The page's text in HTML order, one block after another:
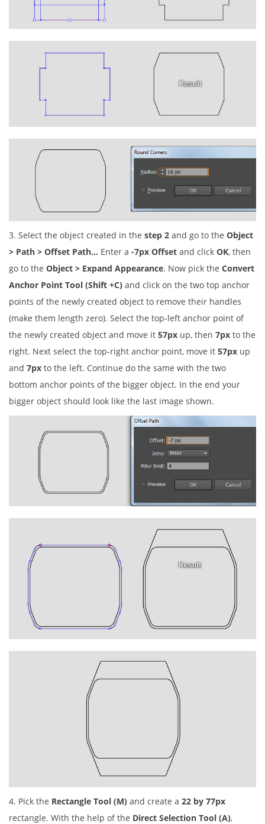
3. Select the object created in the step 2 and go to the Object
> Path > Offset Path… Enter a -7px Offset and click OK, then
go to the Object > Expand Appearance. Now pick the Convert
Anchor Point Tool (Shift +C) and click on the two top anchor
points of the newly created object to remove their handles
(make them length zero). Select the top-left anchor point of
the newly created object and move it 57px up, then 7px to the
right. Next select the top-right anchor point, move it 57px up
and 7px to the left. Continue do the same with the two
bottom anchor points of the bigger object. In the end your
bigger object should look like the last image shown.
4. Pick the Rectangle Tool (M) and create a 22 by 77px
rectangle. With the help of the Direct Selection Tool (A),